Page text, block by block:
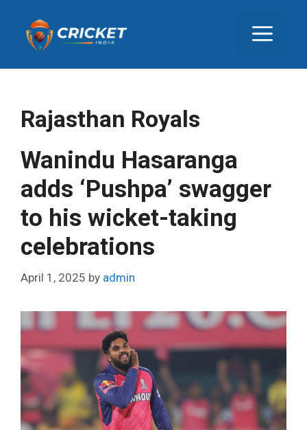
M
E
Rajasthan Royals
Wanindu Hasaranga
adds ‘Pushpa’ swagger
to his wicket-taking
celebrations
April 1, 2025 by admin